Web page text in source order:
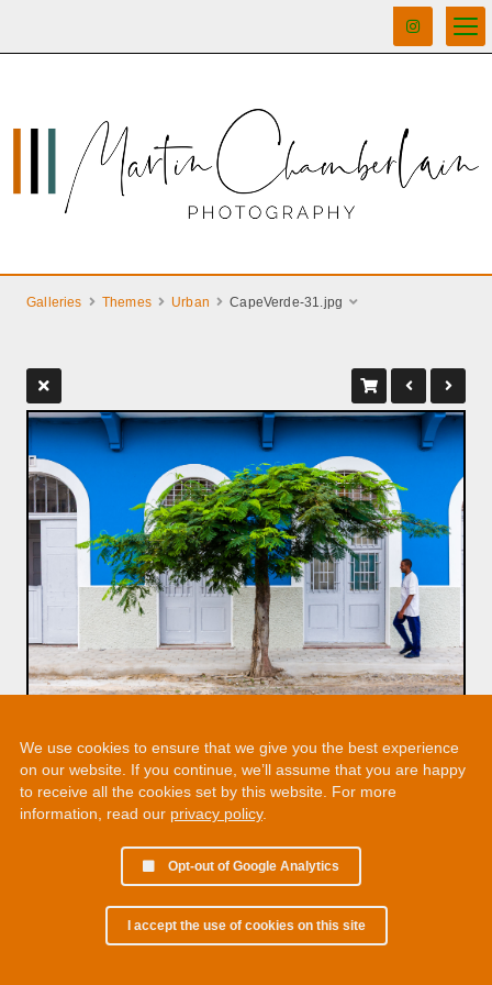
Galleries Themes Urban CapeVerde-31.jpg
We use cookies to ensure that we give you the best experience
on our website. If you continue, we’ll assume that you are happy
to receive all the cookies set by this website. For more
information, read our privacy policy.
Opt-out of Google Analytics
I accept the use of cookies on this site